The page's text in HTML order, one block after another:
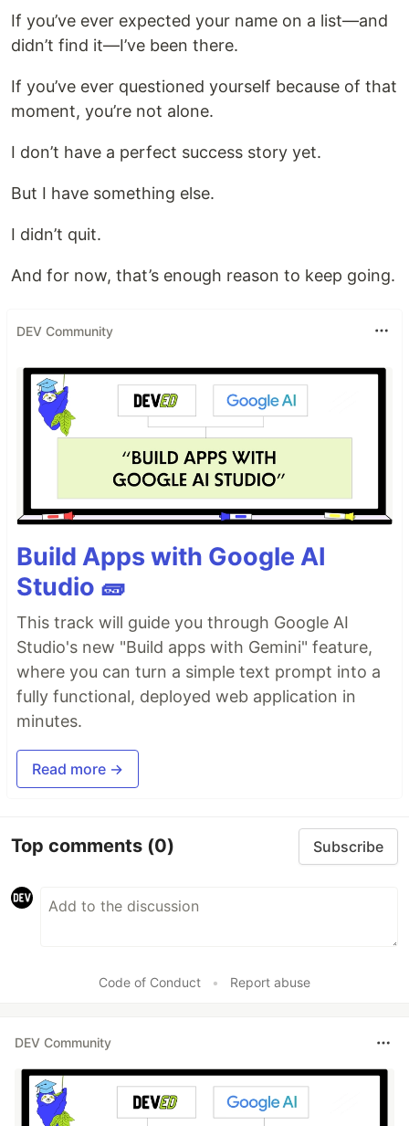
If you’ve ever expected your name on a list—and
didn’t find it—I’ve been there.
If you’ve ever questioned yourself because of that
moment, you’re not alone.
I don’t have a perfect success story yet.
But I have something else.
I didn’t quit.
And for now, that’s enough reason to keep going.
DEV Community
Build Apps with Google AI
Studio 🧱
This track will guide you through Google AI
Studio's new "Build apps with Gemini" feature,
where you can turn a simple text prompt into a
fully functional, deployed web application in
minutes.
Read more →
Top comments (0) Subscribe
Code of Conduct • Report abuse
DEV Community